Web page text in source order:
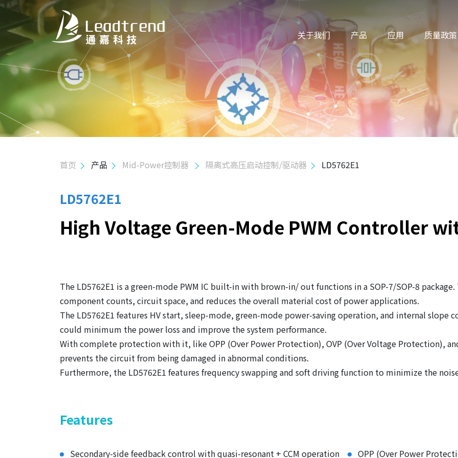
关于我们
质量政策
关于我们 产品 应用 质量政策
首页 产品 Mid-Power控制器 隔离式高压启动控制/驱动器 LD5762E1
LD5762E1
High Voltage Green-Mode PWM Controller
The LD5762E1 is a green-mode PWM IC built-in with brown-in/ out functions in a SOP-7/SOP-8
component counts, circuit space, and reduces the overall material cost of power applications.
The LD5762E1 features HV start, sleep-mode, green-mode power-saving operation, and internal slope
could minimum the power loss and improve the system performance.
With complete protection with it, like OPP (Over Power Protection), OVP (Over Voltage Protection),
prevents the circuit from being damaged in abnormal conditions.
Furthermore, the LD5762E1 features frequency swapping and soft driving function to minimize the
Features
Secondary-side feedback control with quasi-resonant + CCM operation OPP (Over Power